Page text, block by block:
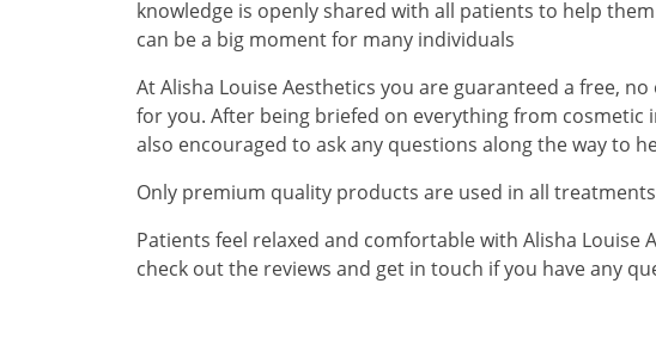
knowledge is openly shared with all patients to help
can be a big moment for many individuals
At Alisha Louise Aesthetics you are guaranteed a free,
for you. After being briefed on everything from cosmetic
also encouraged to ask any questions along the way to
Only premium quality products are used in all
Patients feel relaxed and comfortable with Alisha
check out the reviews and get in touch if you have any